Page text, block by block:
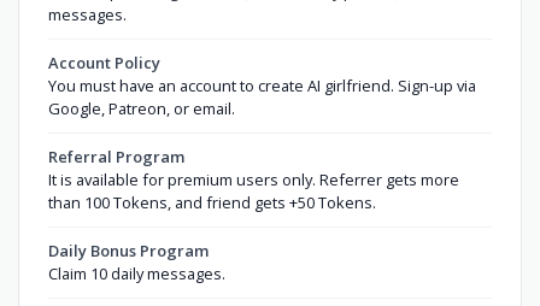
messages.
Account Policy
You must have an account to create AI girlfriend. Sign-up via
Google, Patreon, or email.
Referral Program
It is available for premium users only. Referrer gets more
than 100 Tokens, and friend gets +50 Tokens.
Daily Bonus Program
Claim 10 daily messages.